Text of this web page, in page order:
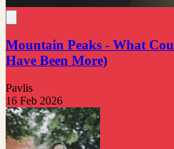
Mountain Peaks - What
Have Been More)
Pavlis
16 Feb 2026